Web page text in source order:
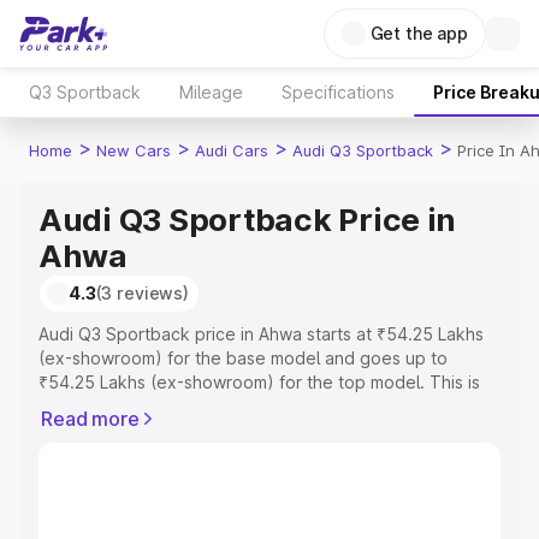
Get the app
Q3 Sportback Mileage Specifications Price
Home > New Cars > Audi Cars > Audi Q3 Sportback > Price In
Audi Q3 Sportback Price in
Ahwa
4.3(3 reviews)
Audi Q3 Sportback price in Ahwa starts at ₹54.25 Lakhs
(ex-showroom) for the base model and goes up to
₹54.25 Lakhs (ex-showroom) for the top model. This is
RTO or Registration Cost, Insurance Cost. Explore the
Read more